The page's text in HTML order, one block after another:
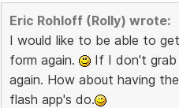
Eric Rohloff (Rolly) wrote:
I would like to be able to
form again.
If I don't grab
again. How about having
flash app's do.